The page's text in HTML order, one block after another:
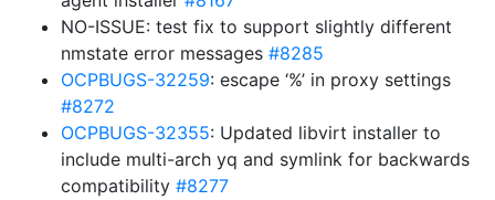
NO-ISSUE: test fix to support slightly different
nmstate error messages #8285
OCPBUGS-32259: escape ‘%’ in proxy settings
#8272
OCPBUGS-32355: Updated libvirt installer to
include multi-arch yq and symlink for backwards
compatibility #8277